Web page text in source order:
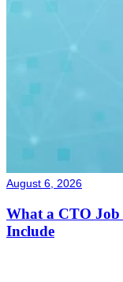
August 6, 2026
What a CTO
Include